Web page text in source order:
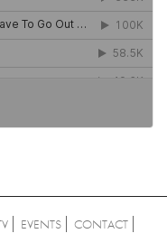
EVENTS CONTACT